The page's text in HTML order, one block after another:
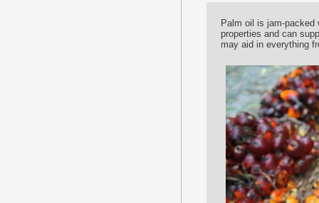
Palm oil is jam-
properties and can
may aid in everything